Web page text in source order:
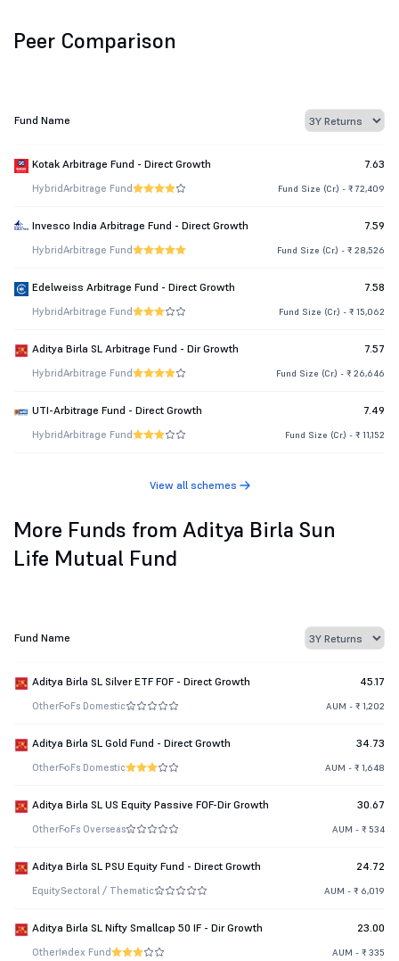
Peer Comparison
Fund Name
Kotak Arbitrage Fund - Direct Growth 7.63
HybridArbitrage Fund Fund Size (Cr.) - ₹ 72,409
Invesco India Arbitrage Fund - Direct Growth 7.59
HybridArbitrage Fund Fund Size (Cr.) - ₹ 28,526
Edelweiss Arbitrage Fund - Direct Growth 7.58
HybridArbitrage Fund Fund Size (Cr.) - ₹ 15,062
Aditya Birla SL Arbitrage Fund - Dir Growth 7.57
HybridArbitrage Fund Fund Size (Cr.) - ₹ 26,646
UTI-Arbitrage Fund - Direct Growth 7.49
HybridArbitrage Fund Fund Size (Cr.) - ₹ 11,152
View all schemes
More Funds from Aditya Birla Sun
Life Mutual Fund
Fund Name
Aditya Birla SL Silver ETF FOF - Direct Growth 45.17
OtherFoFs Domestic AUM - ₹ 1,202
Aditya Birla SL Gold Fund - Direct Growth 34.73
OtherFoFs Domestic AUM - ₹ 1,648
Aditya Birla SL US Equity Passive FOF-Dir Growth 30.67
OtherFoFs Overseas AUM - ₹ 534
Aditya Birla SL PSU Equity Fund - Direct Growth 24.72
EquitySectoral / Thematic AUM - ₹ 6,019
Aditya Birla SL Nifty Smallcap 50 IF - Dir Growth 23.00
OtherIndex Fund AUM - ₹ 335